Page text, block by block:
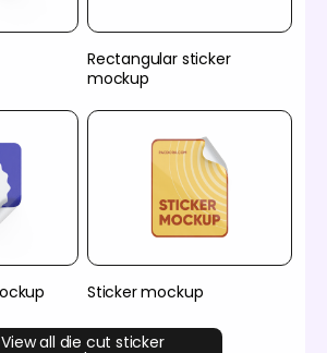
Rectangular sticker
mockup
Sticker mockup
View all die cut sticker